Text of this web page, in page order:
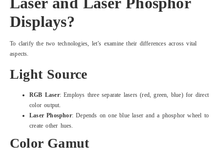
Displays?
To clarify the two technologies, let’s examine their differences across vital
aspects.
Light Source
RGB Laser: Employs three separate lasers (red, green, blue) for direct
color output.
Laser Phosphor: Depends on one blue laser and a phosphor wheel to
create other hues.
Color Gamut